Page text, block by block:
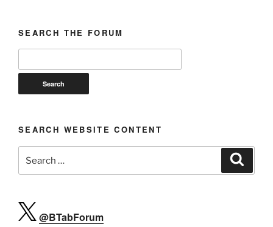
SEARCH THE FORUM
SEARCH WEBSITE CONTENT
for:
@BTabForum